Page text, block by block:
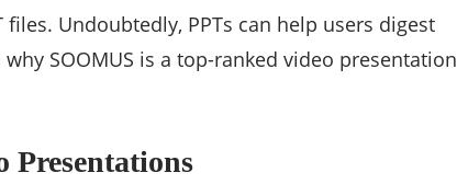
Undoubtedly, PPTs can help users digest
SOOMUS is a top-ranked video presentation
Presentations